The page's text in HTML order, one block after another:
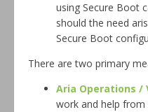
using Secure Boot
should the need
Secure Boot
There are two primary
Aria Operations /
work and help